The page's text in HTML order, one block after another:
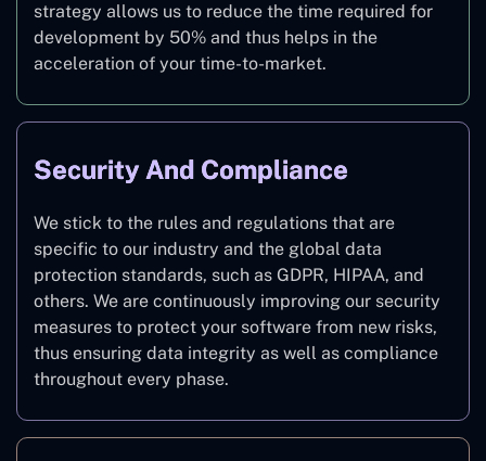
strategy allows us to reduce the time required for
development by 50% and thus helps in the
acceleration of your time-to-market.
Security And Compliance
We stick to the rules and regulations that are
specific to our industry and the global data
protection standards, such as GDPR, HIPAA, and
others. We are continuously improving our security
measures to protect your software from new risks,
thus ensuring data integrity as well as compliance
throughout every phase.